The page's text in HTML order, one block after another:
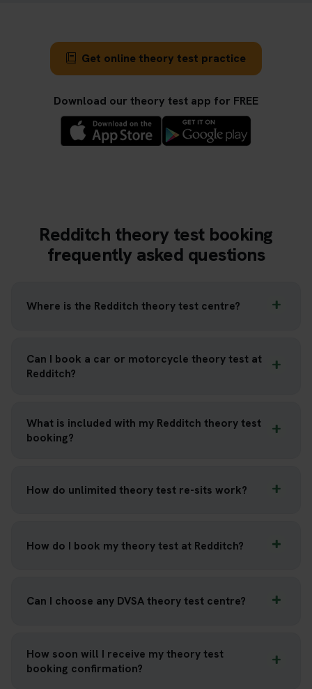
Get online theory test practice
Download our theory test app for FREE
Redditch theory test booking
frequently asked questions
Where is the Redditch theory test centre?
Can I book a car or motorcycle theory test at
Redditch?
What is included with my Redditch theory test
booking?
How do unlimited theory test re-sits work?
How do I book my theory test at Redditch?
Can I choose any DVSA theory test centre?
How soon will I receive my theory test
booking confirmation?